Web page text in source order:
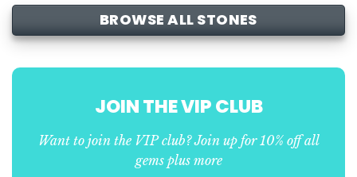
BROWSE ALL STONES
JOIN THE VIP CLUB
Want to join the VIP club? Join up for 10% off all
gems plus more